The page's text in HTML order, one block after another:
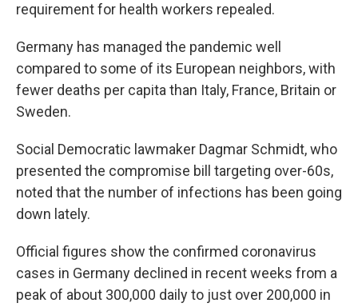
requirement for health workers repealed.
Germany has managed the pandemic well
compared to some of its European neighbors, with
fewer deaths per capita than Italy, France, Britain or
Sweden.
Social Democratic lawmaker Dagmar Schmidt, who
presented the compromise bill targeting over-60s,
noted that the number of infections has been going
down lately.
Official figures show the confirmed coronavirus
cases in Germany declined in recent weeks from a
peak of about 300,000 daily to just over 200,000 in